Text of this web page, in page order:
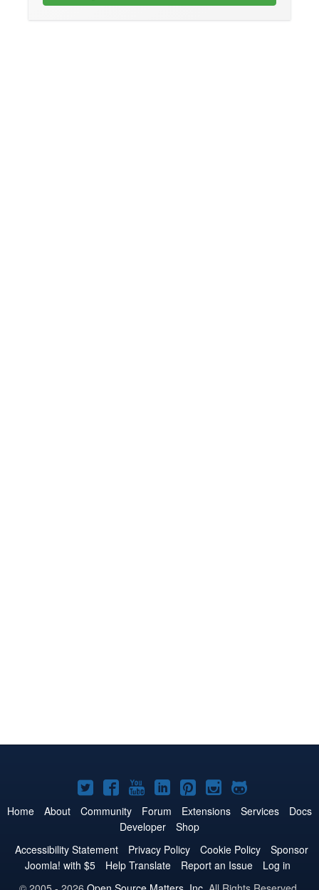
Joomla!
on
Twitter
Joomla!
on
Facebook
Joomla!
on
YouTube
Joomla!
on
LinkedIn
Joomla!
on
Pinterest
Joomla!
on
Joomla!
on
Home About Community Forum Extensions Services
Docs
Developer
Shop
Accessibility Statement
Privacy Policy Cookie Policy
Sponsor
Joomla! with $5
Help Translate Report an Issue
Log in